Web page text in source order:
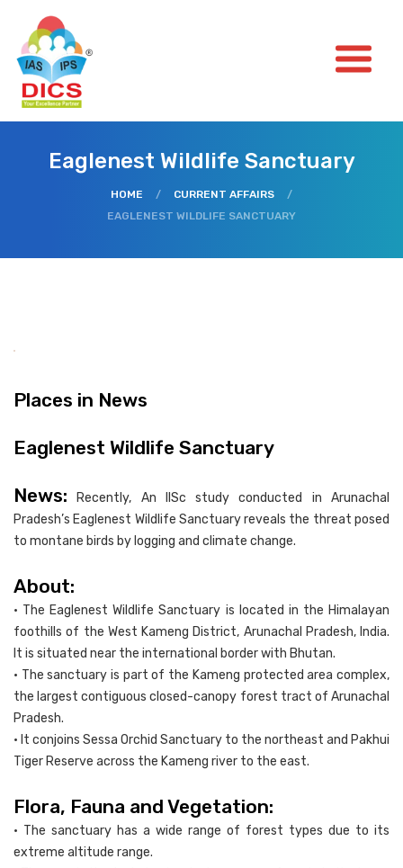
Eaglenest Wildlife Sanctuary
HOME / CURRENT AFFAIRS
/
EAGLENEST WILDLIFE SANCTUARY
Places in News
Eaglenest Wildlife Sanctuary
News: Recently, An IISc study conducted in Arunachal
Pradesh’s Eaglenest Wildlife Sanctuary reveals the threat posed
to montane birds by logging and climate change.
About:
• The Eaglenest Wildlife Sanctuary is located in the Himalayan
foothills of the West Kameng District, Arunachal Pradesh, India.
It is situated near the international border with Bhutan.
• The sanctuary is part of the Kameng protected area complex,
the largest contiguous closed-canopy forest tract of Arunachal
Pradesh.
• It conjoins Sessa Orchid Sanctuary to the northeast and Pakhui
Tiger Reserve across the Kameng river to the east.
Flora, Fauna and Vegetation:
• The sanctuary has a wide range of forest types due to its
extreme altitude range.